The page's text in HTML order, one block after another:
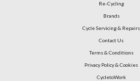
Re-Cycling
Brands
Cycle Servicing & Repairs
Contact Us
Terms & Conditions
Privacy Policy & Cookies
CycletoWork